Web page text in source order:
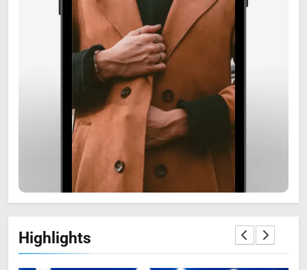
Highlights
Zooskooñ: Exploring the
Marvels of Wildlife
The Flower of Veneration